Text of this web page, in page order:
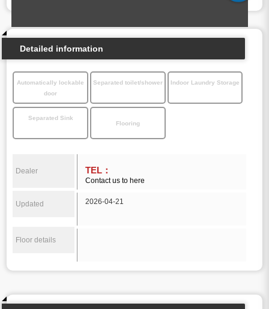
Detailed information
Automatically lockable
door
Separated toilet/shower Indoor Laundry Storage
Separated Sink
Flooring
Dealer TEL：
Contact us to here
Updated 2026-04-21
Floor details